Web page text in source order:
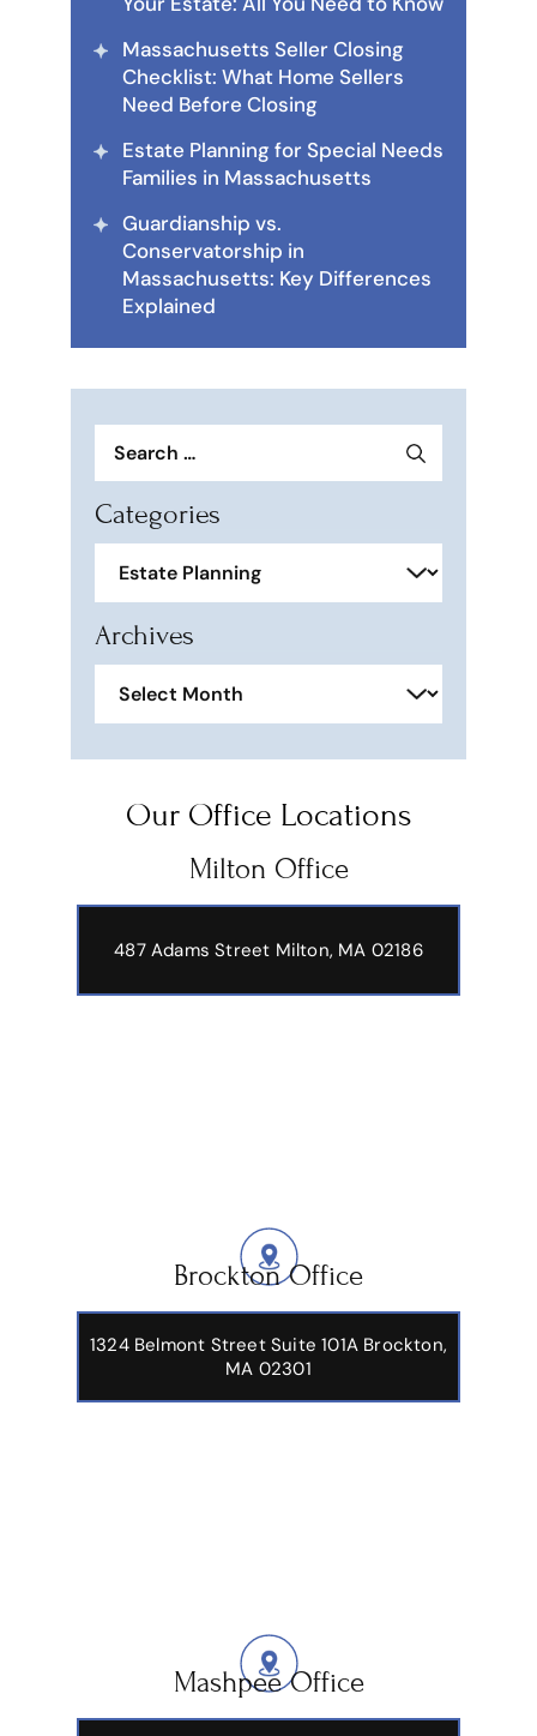
Massachusetts Seller Closing
Checklist: What Home Sellers
Need Before Closing
Estate Planning for Special Needs
Families in Massachusetts
Guardianship vs.
Conservatorship in
Massachusetts: Key Differences
Explained
for:
Categories
Archives
Our Office Locations
Milton Office
487 Adams Street Milton, MA 02186
Brockton Office
1324 Belmont Street Suite 101A Brockton,
MA 02301
Mashpee Office